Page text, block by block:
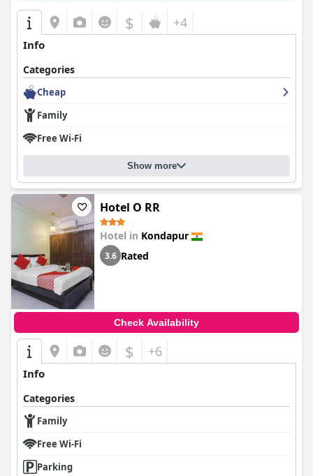
$ +4
Info
Categories
Cheap
Family
Free Wi-Fi
Show more
Hotel O RR
Hotel in Kondapur
3.6 Rated
Check Availability
$ +6
Info
Categories
Family
Free Wi-Fi
Parking